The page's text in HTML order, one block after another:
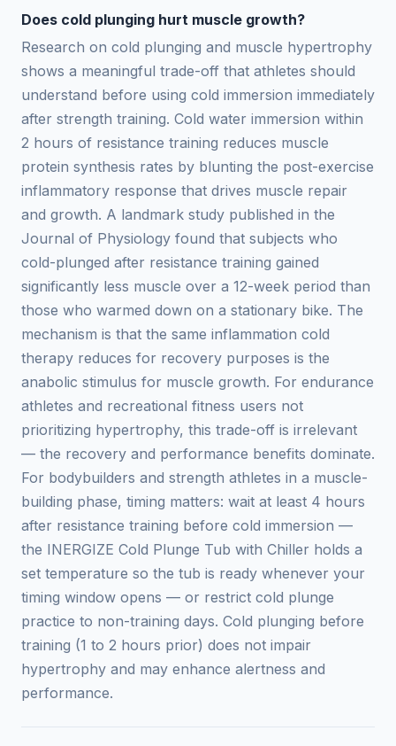
Does cold plunging hurt muscle growth?
Research on cold plunging and muscle hypertrophy
shows a meaningful trade-off that athletes should
understand before using cold immersion immediately
after strength training. Cold water immersion within
2 hours of resistance training reduces muscle
protein synthesis rates by blunting the post-exercise
inflammatory response that drives muscle repair
and growth. A landmark study published in the
Journal of Physiology found that subjects who
cold-plunged after resistance training gained
significantly less muscle over a 12-week period than
those who warmed down on a stationary bike. The
mechanism is that the same inflammation cold
therapy reduces for recovery purposes is the
anabolic stimulus for muscle growth. For endurance
athletes and recreational fitness users not
prioritizing hypertrophy, this trade-off is irrelevant
— the recovery and performance benefits dominate.
For bodybuilders and strength athletes in a muscle-
building phase, timing matters: wait at least 4 hours
after resistance training before cold immersion —
the INERGIZE Cold Plunge Tub with Chiller holds a
set temperature so the tub is ready whenever your
timing window opens — or restrict cold plunge
practice to non-training days. Cold plunging before
training (1 to 2 hours prior) does not impair
hypertrophy and may enhance alertness and
performance.